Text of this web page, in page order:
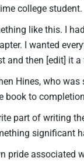
college
like this. I
I wanted
then [edit] it
Hines, who
book to
part of writing
significant
pride